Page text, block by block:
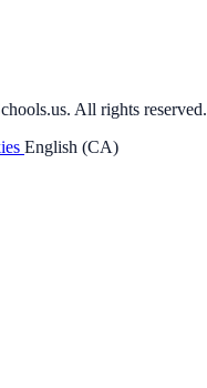
All rights reserved.
English (CA)